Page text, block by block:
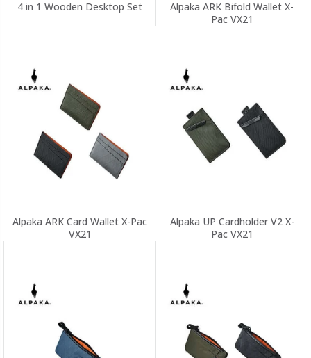
4 in 1 Wooden Desktop Set
Alpaka ARK Bifold Wallet X-
Pac VX21
Alpaka ARK Card Wallet X-Pac
VX21
Alpaka UP Cardholder V2 X-
Pac VX21